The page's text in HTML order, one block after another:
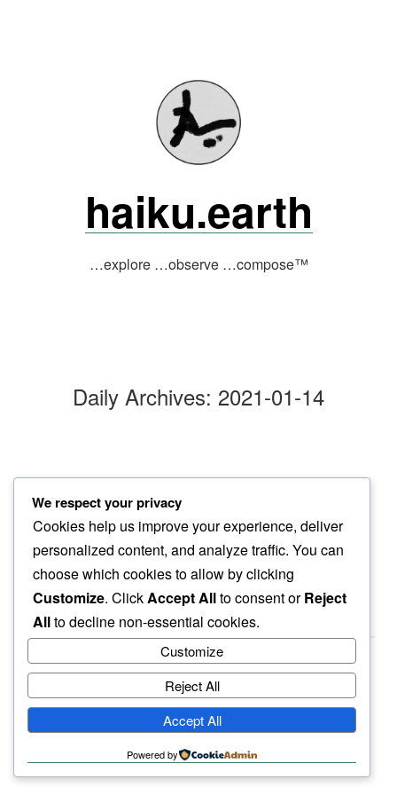
haiku.earth
…explore …observe …compose™
Daily Archives: 2021-01-14
a turn later
pooch makes time…
to pee
haiku.earth
humbly written by a human.
We respect your privacy
Cookies help us improve your experience, deliver
personalized content, and analyze traffic. You can
choose which cookies to allow by clicking
Customize. ClickAccept Allto consent orReject
Allto decline non-essential cookies.
Customize
Reject All
Accept All
Powered by